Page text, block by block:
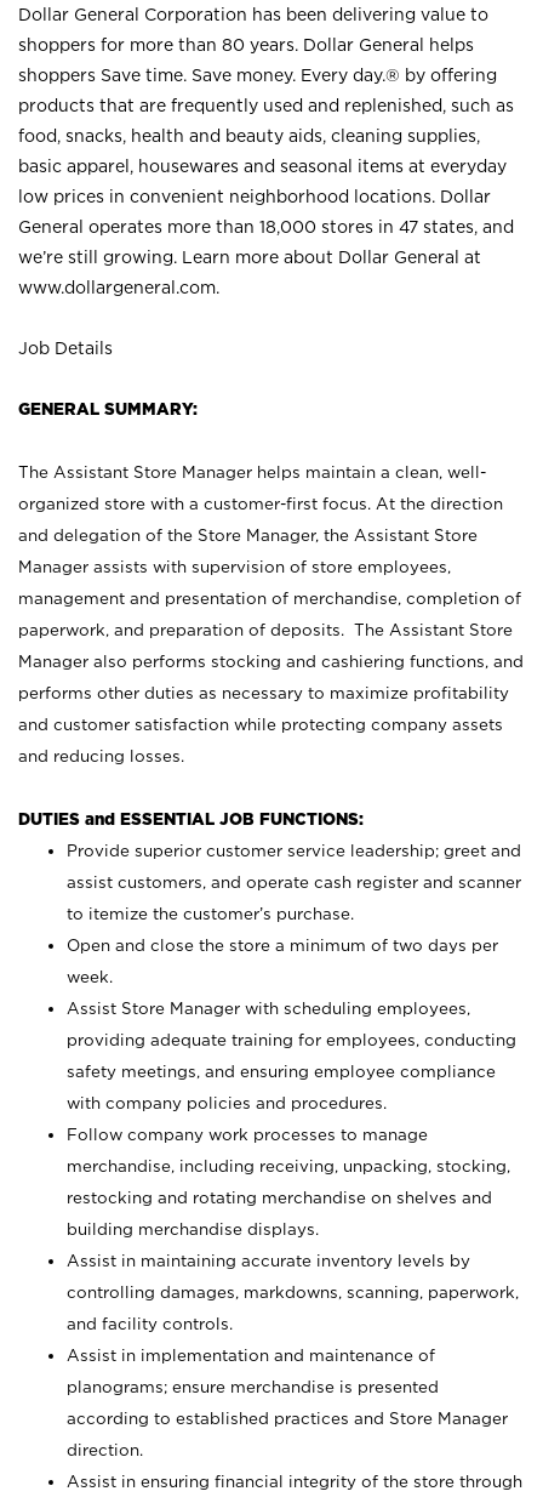
Dollar General Corporation has been delivering value to
shoppers for more than 80 years. Dollar General helps
shoppers Save time. Save money. Every day.® by offering
products that are frequently used and replenished, such as
food, snacks, health and beauty aids, cleaning supplies,
basic apparel, housewares and seasonal items at everyday
low prices in convenient neighborhood locations. Dollar
General operates more than 18,000 stores in 47 states, and
we’re still growing. Learn more about Dollar General at
www.dollargeneral.com.
Job Details
GENERAL SUMMARY:
The Assistant Store Manager helps maintain a clean, well-
organized store with a customer-first focus. At the direction
and delegation of the Store Manager, the Assistant Store
Manager assists with supervision of store employees,
management and presentation of merchandise, completion of
paperwork, and preparation of deposits. The Assistant Store
Manager also performs stocking and cashiering functions, and
performs other duties as necessary to maximize profitability
and customer satisfaction while protecting company assets
and reducing losses.
DUTIES and ESSENTIAL JOB FUNCTIONS:
Provide superior customer service leadership; greet and
assist customers, and operate cash register and scanner
to itemize the customer’s purchase.
Open and close the store a minimum of two days per
week.
Assist Store Manager with scheduling employees,
providing adequate training for employees, conducting
safety meetings, and ensuring employee compliance
with company policies and procedures.
Follow company work processes to manage
merchandise, including receiving, unpacking, stocking,
restocking and rotating merchandise on shelves and
building merchandise displays.
Assist in maintaining accurate inventory levels by
controlling damages, markdowns, scanning, paperwork,
and facility controls.
Assist in implementation and maintenance of
planograms; ensure merchandise is presented
according to established practices and Store Manager
direction.
Assist in ensuring financial integrity of the store through